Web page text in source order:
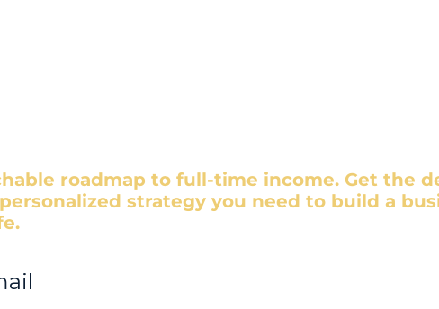
roadmap to full-time income. Get the
strategy you need to build a